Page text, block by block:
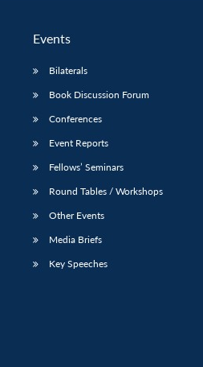
Publications
Open
menu
Membership
Open
menu
Events
Bilaterals
Book Discussion Forum
Conferences
Event Reports
Fellows’ Seminars
Round Tables / Workshops
Other Events
Media Briefs
Key Speeches